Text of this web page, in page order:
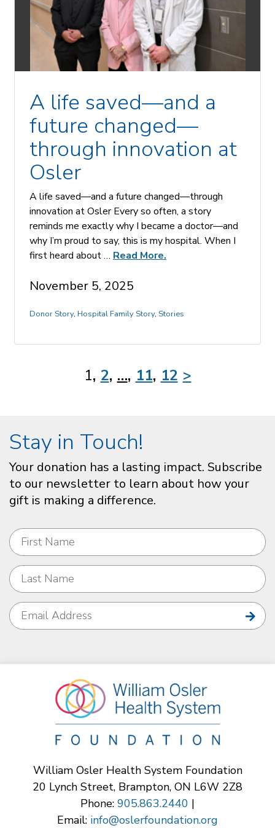
A life saved—and a
future changed—
through innovation at
Osler
A life saved—and a future changed—through
innovation at Osler Every so often, a story
reminds me exactly why I became a doctor—and
why I’m proud to say, this is my hospital. When I
first heard about … Read More.
November 5, 2025
Donor Story, Hospital Family Story, Stories
1 2 … 11 12 >
Stay in Touch!
Your donation has a lasting impact. Subscribe
to our newsletter to learn about how your
gift is making a difference.
William Osler Health System Foundation
20 Lynch Street, Brampton, ON L6W 2Z8
Phone: 905.863.2440 |
Email: info@oslerfoundation.org